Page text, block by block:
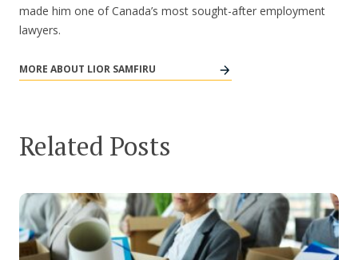
made him one of Canada’s most sought-after employment
lawyers.
MORE ABOUT LIOR SAMFIRU
Related Posts